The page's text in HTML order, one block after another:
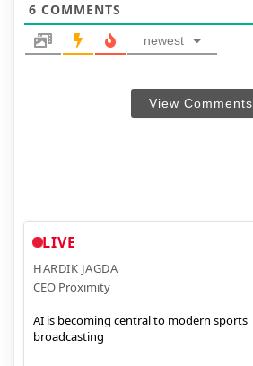
6 COMMENTS
newest
View Comments
LIVE
HARDIK JAGDA
CEO Proximity
AI is becoming central to modern sports
broadcasting